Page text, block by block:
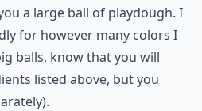
a large ball of playdough. I
for however many colors I
balls, know that you will
listed above, but you